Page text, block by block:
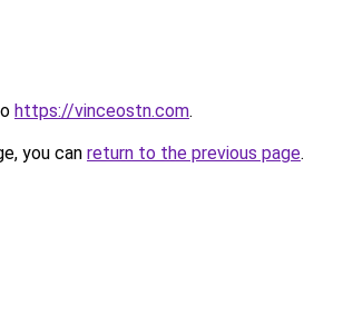
https://vinceostn.com.
you can return to the previous page.